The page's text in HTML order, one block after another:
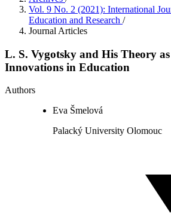
Vol. 9 No. 2 (2021): International
Education and Research /
Journal Articles
L. S. Vygotsky and His Theory
Innovations in Education
Authors
Eva Šmelová
Palacký University Olomouc